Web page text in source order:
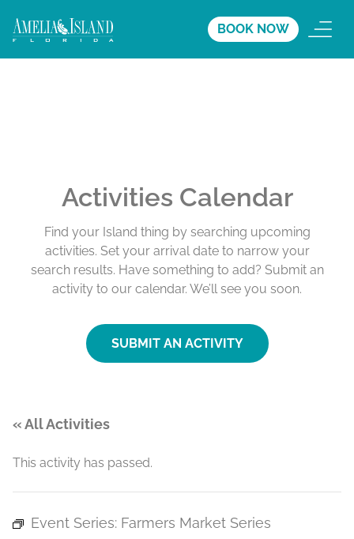
BOOK NOW
Activities Calendar
Find your Island thing by searching upcoming
activities. Set your arrival date to narrow your
search results. Have something to add? Submit an
activity to our calendar. We’ll see you soon.
SUBMIT AN ACTIVITY
« All Activities
This activity has passed.
Event Series: Farmers Market Series